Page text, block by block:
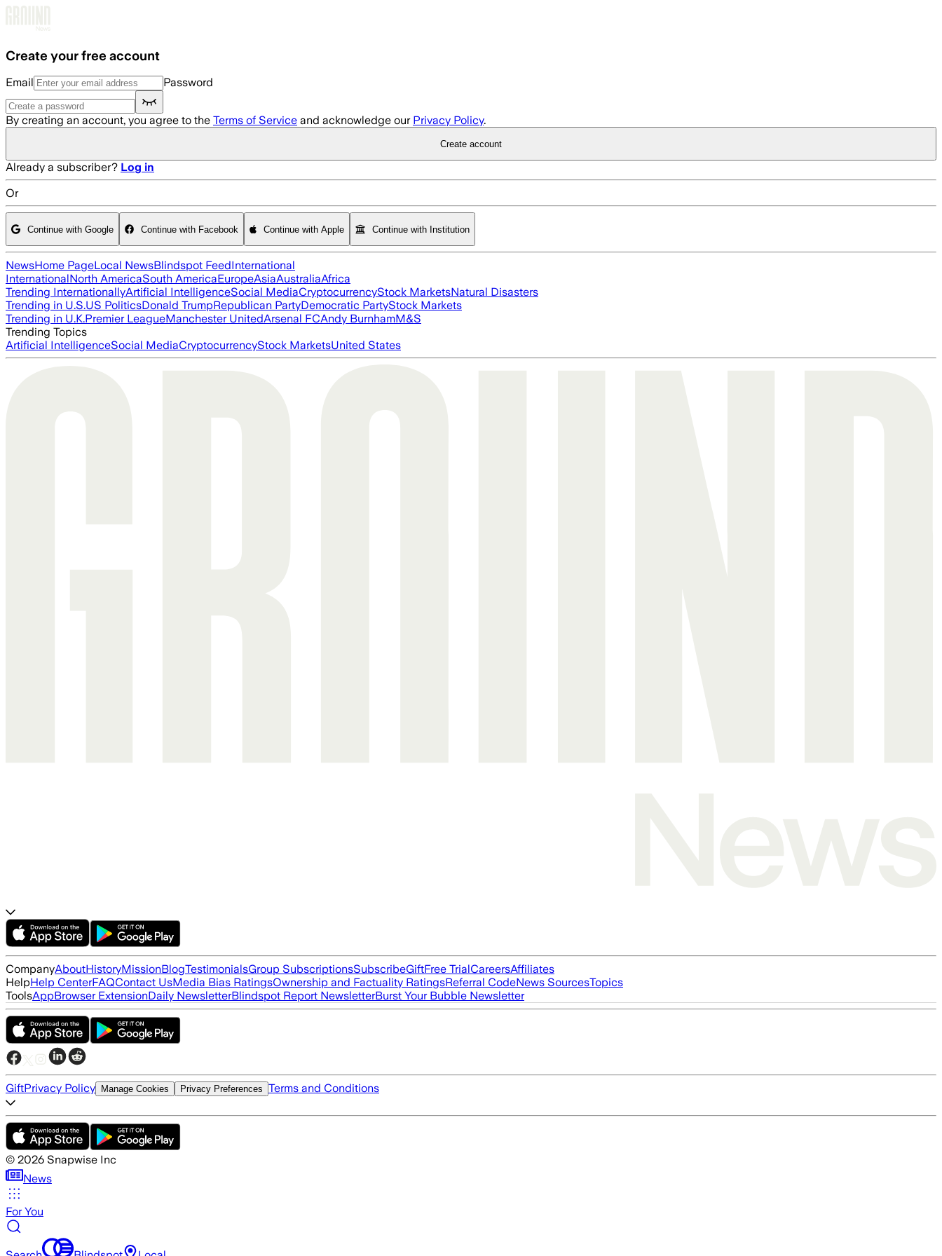
Create your free account
Email Password
By creating an account, you agree to the Terms of Service and acknowledge our Privacy Policy.
Create account
Already a subscriber? Log in
Or
Continue with Google Continue with Facebook Continue with Apple Continue with Institution
NewsHome PageLocal NewsBlindspot FeedInternational
InternationalNorth AmericaSouth AmericaEuropeAsiaAustraliaAfrica
Trending InternationallyArtificial IntelligenceSocial MediaCryptocurrencyStock MarketsNatural Disasters
Trending in U.S.US PoliticsDonald TrumpRepublican PartyDemocratic PartyStock Markets
Trending in U.K.Premier LeagueManchester UnitedArsenal FCAndy BurnhamM&S
Trending Topics
Artificial IntelligenceSocial MediaCryptocurrencyStock MarketsUnited States
CompanyAboutHistoryMissionBlogTestimonialsGroup SubscriptionsSubscribeGiftFree TrialCareersAffiliates
HelpHelp CenterFAQContact UsMedia Bias RatingsOwnership and Factuality RatingsReferral CodeNews SourcesTopics
ToolsAppBrowser ExtensionDaily NewsletterBlindspot Report NewsletterBurst Your Bubble Newsletter
GiftPrivacy Policy Manage Cookies Privacy Preferences Terms and Conditions
© 2026 Snapwise Inc
News
For You